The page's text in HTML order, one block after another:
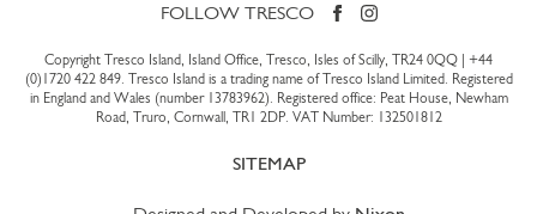
FOLLOW TRESCO
Copyright Tresco Island, Island Office, Tresco, Isles of Scilly, TR24 0QQ | +44
(0)1720 422 849. Tresco Island is a trading name of Tresco Island Limited. Registered
in England and Wales (number 13783962). Registered office: Peat House, Newham
Road, Truro, Cornwall, TR1 2DP. VAT Number: 132501812
SITEMAP